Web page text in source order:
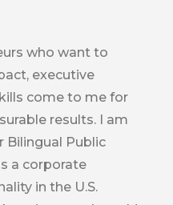
who want to
executive
come to me for
results. I am
Bilingual Public
a corporate
in the U.S.